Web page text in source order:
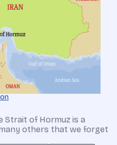
Strait of Hormuz is a
others that we forget